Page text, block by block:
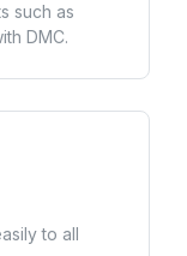
such as
DMC.
to all